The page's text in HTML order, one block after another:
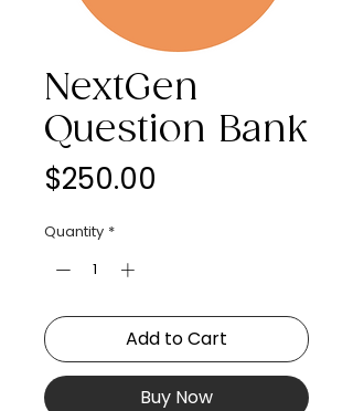
NextGen
Question Bank
$250.00
Quantity *
Add to Cart
Buy Now